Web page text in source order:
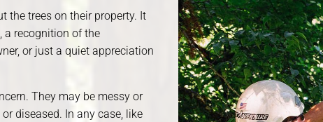
the trees on their property. It
a recognition of the
or just a quiet appreciation
They may be messy or
diseased. In any case, like